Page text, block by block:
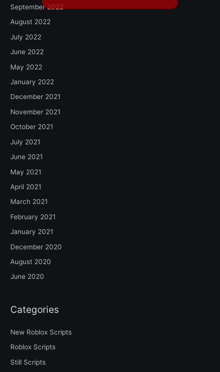
September 2022
August 2022
July 2022
June 2022
May 2022
January 2022
December 2021
November 2021
October 2021
July 2021
June 2021
May 2021
April 2021
March 2021
February 2021
January 2021
December 2020
August 2020
June 2020
Categories
New Roblox Scripts
Roblox Scripts
Still Scripts